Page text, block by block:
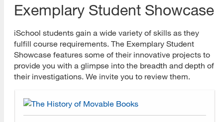
Accessibility Policy
Governance Committees
Program Advisory Committees
History and Accreditation
Exemplary Student Showcase
iSchool students gain a wide variety of skills as they
fulfill course requirements. The Exemplary Student
Showcase features some of their innovative projects to
provide you with a glimpse into the breadth and depth of
their investigations. We invite you to review them.